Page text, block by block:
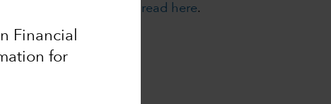
Financial
for
For more details, read here.